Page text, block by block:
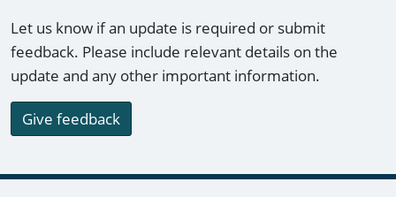
Let us know if an update is required or submit
feedback. Please include relevant details on the
update and any other important information.
Give feedback